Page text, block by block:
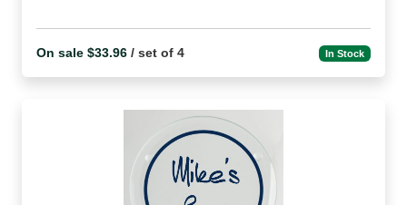
On sale $33.96 / set of 4 In Stock